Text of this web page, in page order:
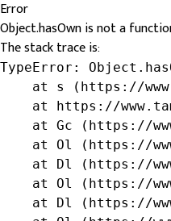
Error
Object.hasOwn is not a
The stack trace is:
TypeError:
at s (https://
at https://
at Gc (https://
at Ol (https://
at Dl (https://
at Ol (https://
at Dl (https://